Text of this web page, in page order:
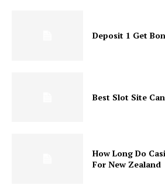
Deposit 1 Get
Best Slot Site
How Long Do
For New Zealand